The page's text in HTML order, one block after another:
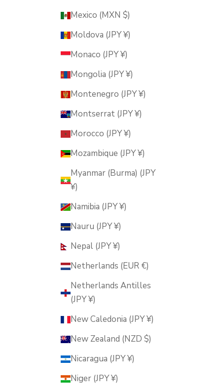
Mexico (MXN $)
Moldova (JPY ¥)
Monaco (JPY ¥)
Mongolia (JPY ¥)
Montenegro (JPY ¥)
Montserrat (JPY ¥)
Morocco (JPY ¥)
Mozambique (JPY ¥)
Myanmar (Burma) (JPY
¥)
Namibia (JPY ¥)
Nauru (JPY ¥)
Nepal (JPY ¥)
Netherlands (EUR €)
Netherlands Antilles
(JPY ¥)
New Caledonia (JPY ¥)
New Zealand (NZD $)
Nicaragua (JPY ¥)
Niger (JPY ¥)